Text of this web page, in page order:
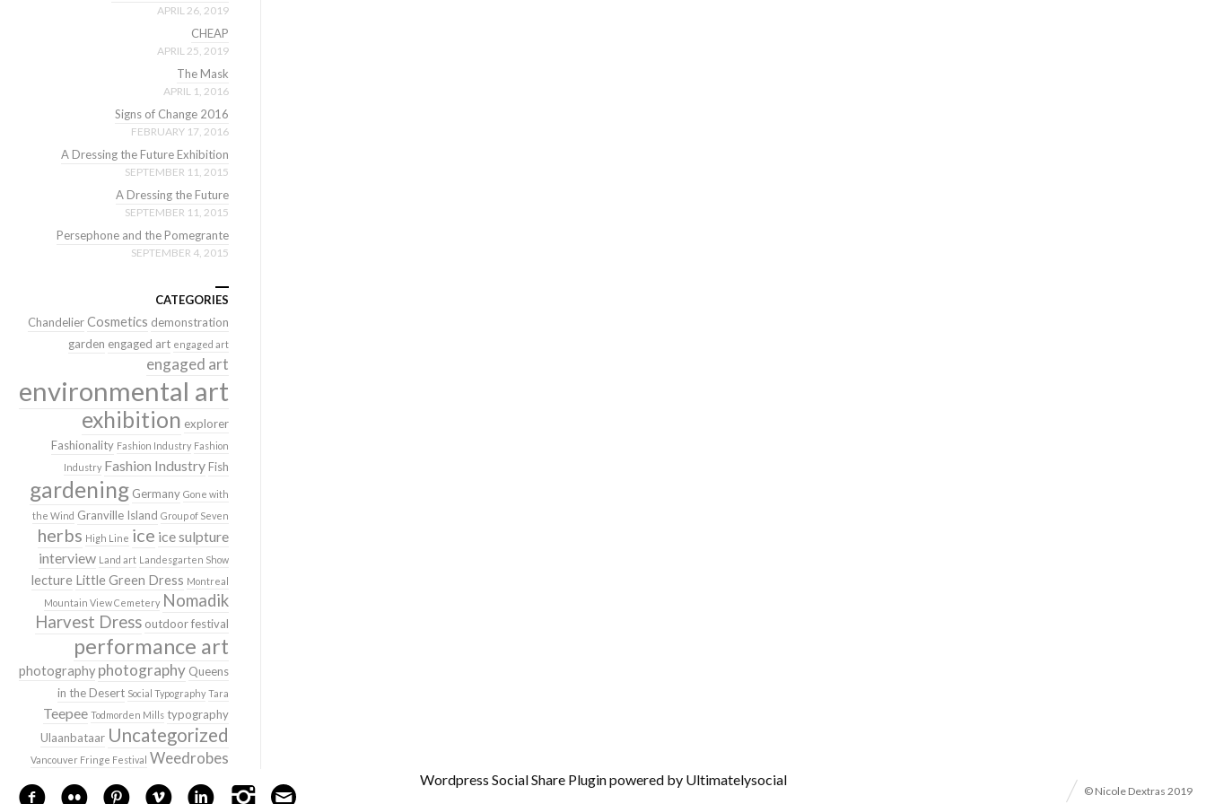
APRIL 26, 2019
CHEAP
APRIL 25, 2019
The Mask
APRIL 1, 2016
Signs of Change 2016
FEBRUARY 17, 2016
A Dressing the Future Exhibition
SEPTEMBER 11, 2015
A Dressing the Future
SEPTEMBER 11, 2015
Persephone and the Pomegrante
SEPTEMBER 4, 2015
CATEGORIES
ChandelierCosmetics demonstration
garden engaged art engaged art
engaged art
environmental art
exhibition explorer
Fashionality Fashion Industry Fashion
Industry Fashion Industry Fish
gardening Germany Gone with
the Wind Granville Island Group of Seven
herbs High Line ice ice sulpture
interview Land art Landesgarten Show
lecture Little Green Dress Montreal
Mountain View Cemetery Nomadik
Harvest Dress outdoor festival
performance art
photography photography Queens
in the Desert Social Typography Tara
Teepee Todmorden Mills typography
Ulaanbataar Uncategorized
Vancouver Fringe Festival Weedrobes
© Nicole Dextras 2019
Wordpress Social Share Pluginpowered by Ultimatelysocial